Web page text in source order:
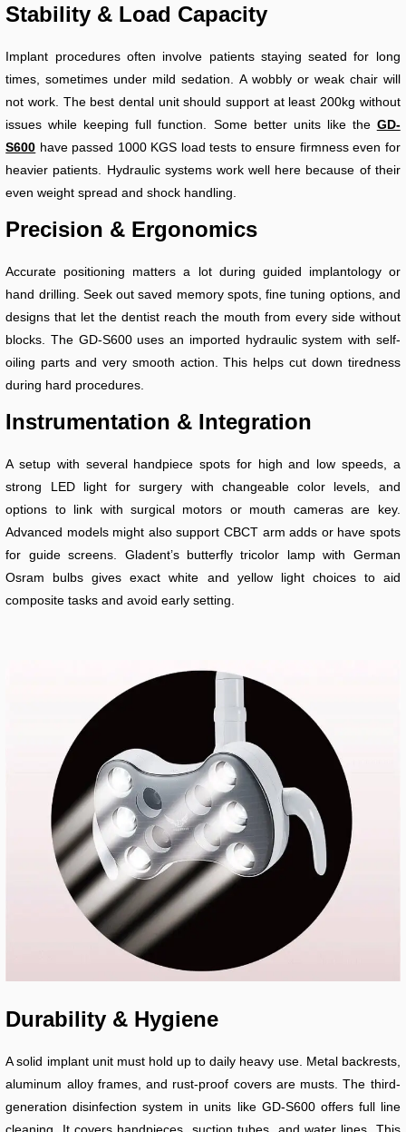
Stability & Load Capacity
Implant procedures often involve patients staying seated for long
times, sometimes under mild sedation. A wobbly or weak chair will
not work. The best dental unit should support at least 200kg without
issues while keeping full function. Some better units like the GD-
S600 have passed 1000 KGS load tests to ensure firmness even for
heavier patients. Hydraulic systems work well here because of their
even weight spread and shock handling.
Precision & Ergonomics
Accurate positioning matters a lot during guided implantology or
hand drilling. Seek out saved memory spots, fine tuning options, and
designs that let the dentist reach the mouth from every side without
blocks. The GD-S600 uses an imported hydraulic system with self-
oiling parts and very smooth action. This helps cut down tiredness
during hard procedures.
Instrumentation & Integration
A setup with several handpiece spots for high and low speeds, a
strong LED light for surgery with changeable color levels, and
options to link with surgical motors or mouth cameras are key.
Advanced models might also support CBCT arm adds or have spots
for guide screens. Gladent’s butterfly tricolor lamp with German
Osram bulbs gives exact white and yellow light choices to aid
composite tasks and avoid early setting.
Durability & Hygiene
A solid implant unit must hold up to daily heavy use. Metal backrests,
aluminum alloy frames, and rust-proof covers are musts. The third-
generation disinfection system in units like GD-S600 offers full line
cleaning. It covers handpieces, suction tubes, and water lines. This